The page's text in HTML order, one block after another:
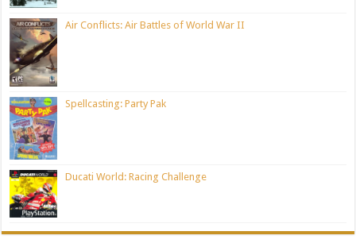
Air Conflicts: Air Battles of World War II
Spellcasting: Party Pak
Ducati World: Racing Challenge